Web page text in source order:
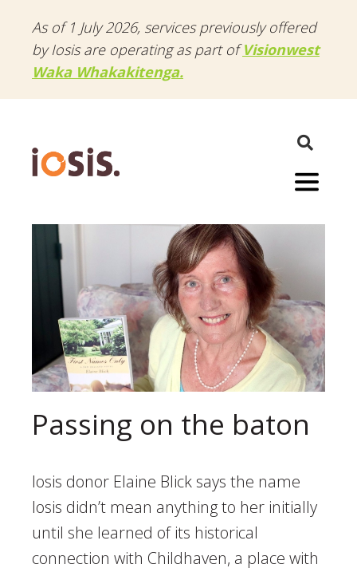
As of 1 July 2026, services previously offered
by Iosis are operating as part ofVisionwest
Waka Whakakitenga.
Menu
Passing on the baton
Iosis donor Elaine Blick says the name
Iosis didn’t mean anything to her initially
until she learned of its historical
connection with Childhaven, a place with